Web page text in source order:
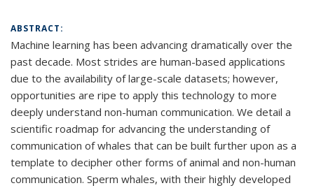
ABSTRACT:
Machine learning has been advancing dramatically over the
past decade. Most strides are human-based applications
due to the availability of large-scale datasets; however,
opportunities are ripe to apply this technology to more
deeply understand non-human communication. We detail a
scientific roadmap for advancing the understanding of
communication of whales that can be built further upon as a
template to decipher other forms of animal and non-human
communication. Sperm whales, with their highly developed